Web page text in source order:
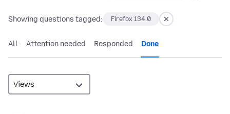
Showing questions tagged: Firefox 134.0
All Attention needed Responded Done